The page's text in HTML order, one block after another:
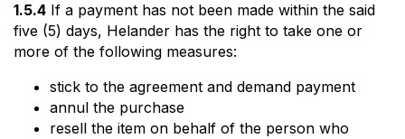
1.5.4 If a payment has not been made within the said
five (5) days, Helander has the right to take one or
more of the following measures:
stick to the agreement and demand payment
annul the purchase
resell the item on behalf of the person who